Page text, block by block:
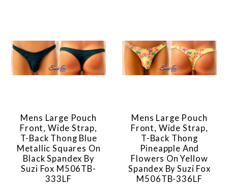
Mens Large Pouch
Front, Wide Strap,
T-Back Thong Blue
Metallic Squares On
Black Spandex By
Suzi Fox M506TB-
333LF
Mens Large Pouch
Front, Wide Strap,
T-Back Thong
Pineapple And
Flowers On Yellow
Spandex By Suzi Fox
M506TB-336LF